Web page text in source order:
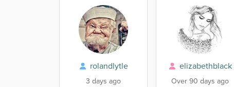
rolandlytle
3 days ago
elizabethblack
Over 90 days ago